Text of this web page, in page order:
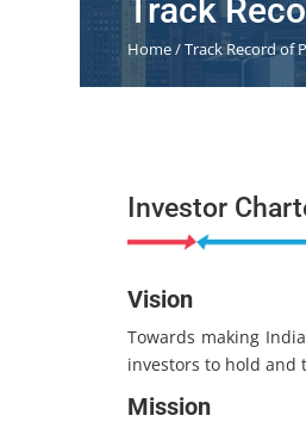
Track
Home / Track Record of
Investor
Vision
Towards making
investors to hold and
Mission